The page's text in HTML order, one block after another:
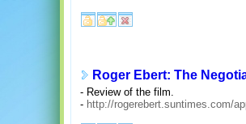
Roger Ebert: The
- Review of the film.
- http://rogerebert.suntimes.com/